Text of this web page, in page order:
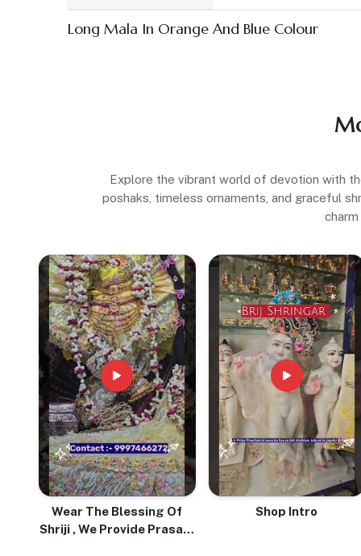
Long Mala In Orange And Blue Colour
Explore the vibrant world of devotion with
poshaks, timeless ornaments, and graceful
Wear The Blessing Of
Shriji , We Provide Prasadi
Shop Intro